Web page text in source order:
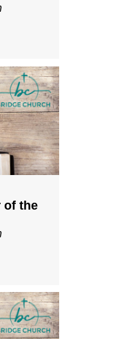
of the